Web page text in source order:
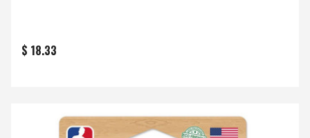
$ 18.33